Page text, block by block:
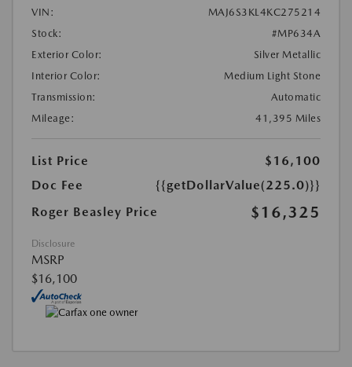
VIN:
MAJ6S3KL4KC275214
Stock:
#MP634A
Exterior Color:
Silver Metallic
Interior Color:
Medium Light Stone
Transmission:
Automatic
Mileage:
41,395 Miles
List Price
$16,100
Doc Fee
{{getDollarValue(225.0)}}
Roger Beasley Price
$16,325
Disclosure
MSRP
$16,100